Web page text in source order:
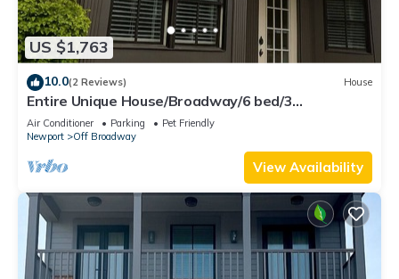
US $1,763
10.0(2 Reviews) House
Entire Unique House/Broadway/6 bed/3
bath/Sleeps 14
Air Conditioner Parking
Pet Friendly
Newport
Off Broadway
View Availability